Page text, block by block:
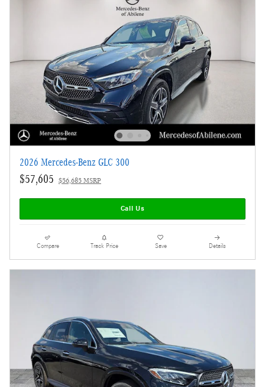
2026 Mercedes-Benz GLC 300
$57,605 $56,685 MSRP
Call Us
Compare Track Price Save Details